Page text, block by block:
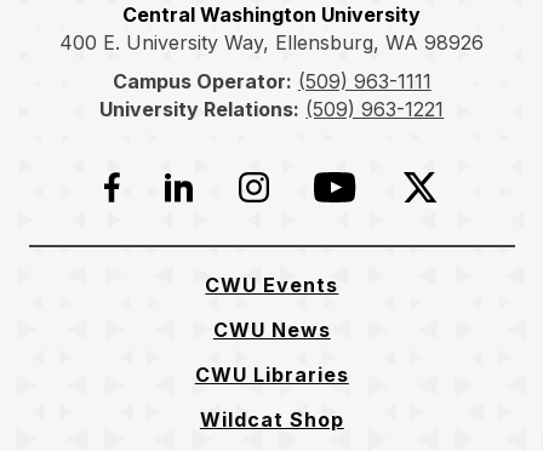
Central Washington University
400 E. University Way, Ellensburg, WA 98926
Campus Operator: (509) 963-1111
University Relations: (509) 963-1221
Facebook
LinkedInInstagramYouTubeTwitter
CWU Events
CWU News
CWU Libraries
Wildcat Shop